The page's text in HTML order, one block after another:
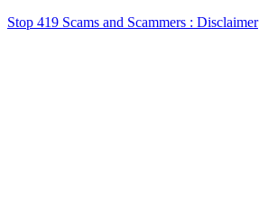
Stop 419 Scams and Scammers : Disclaimer